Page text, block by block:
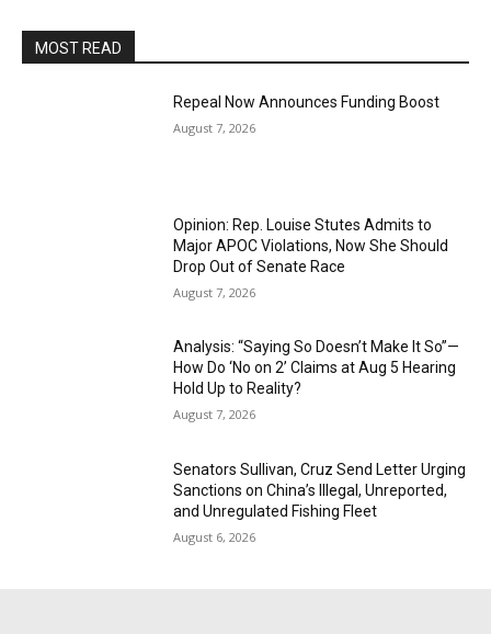
MOST READ
Repeal Now Announces Funding Boost
August 7, 2026
Opinion: Rep. Louise Stutes Admits to
Major APOC Violations, Now She Should
Drop Out of Senate Race
August 7, 2026
Analysis: “Saying So Doesn’t Make It So”—
How Do ‘No on 2’ Claims at Aug 5 Hearing
Hold Up to Reality?
August 7, 2026
Senators Sullivan, Cruz Send Letter Urging
Sanctions on China’s Illegal, Unreported,
and Unregulated Fishing Fleet
August 6, 2026